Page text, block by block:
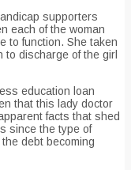
supporters
each of the woman
to function. She taken
to discharge of the girl
education loan
that this lady doctor
facts that shed
since the type of
debt becoming